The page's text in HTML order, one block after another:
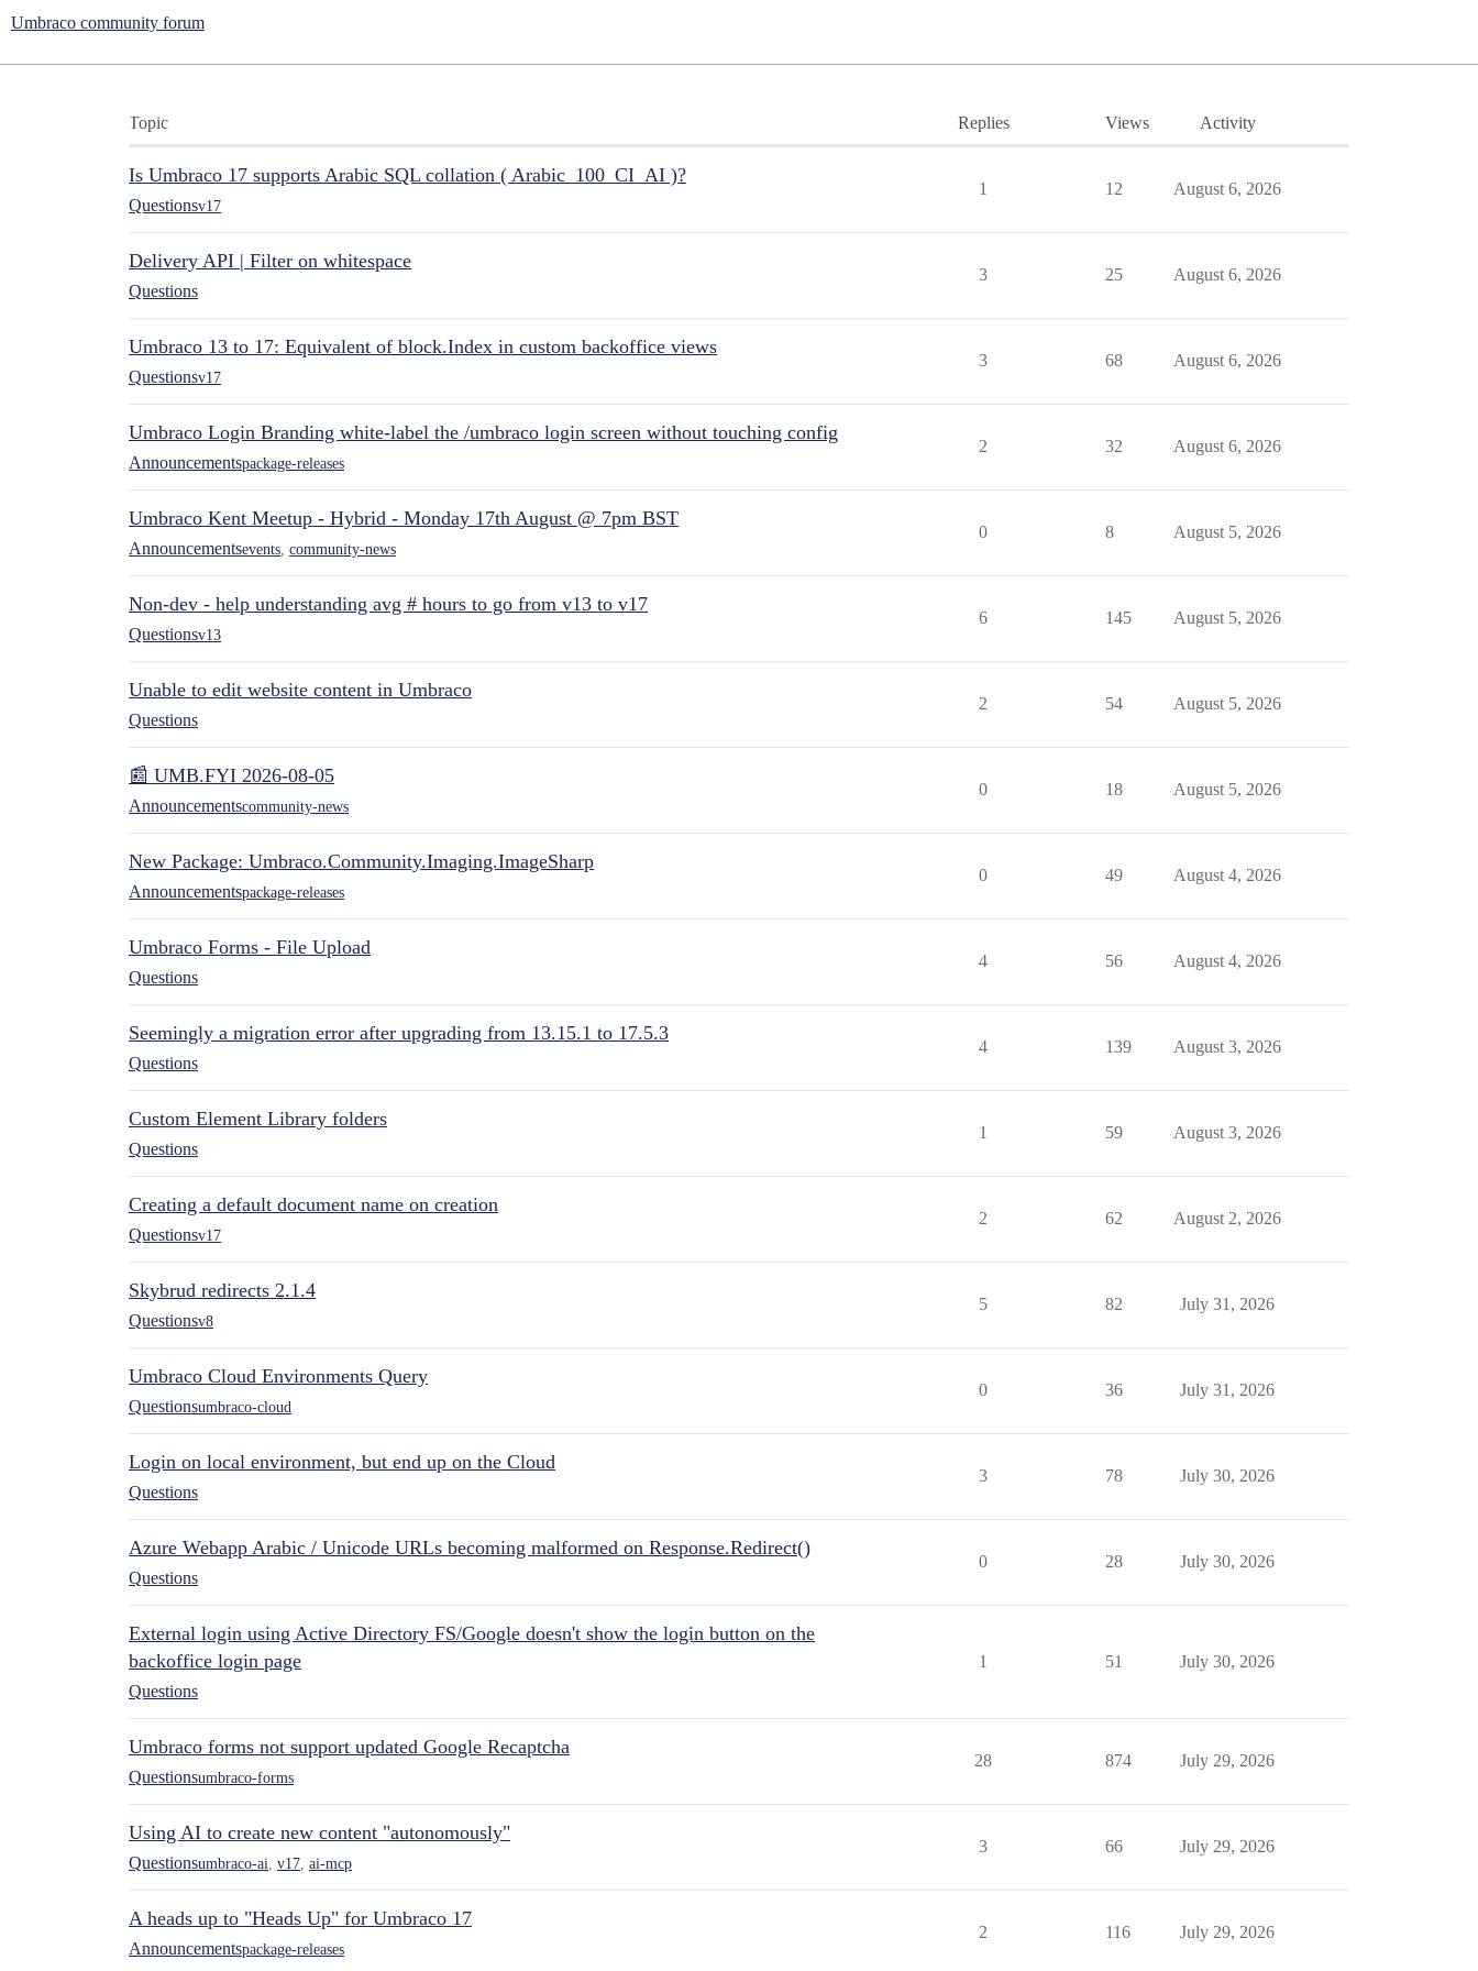
Umbraco community forum
Topic Replies Views Activity
Is Umbraco 17 supports Arabic SQL collation ( Arabic_100_CI_AI )?
Questionsv17
1 12 August 6, 2026
Delivery API | Filter on whitespace
Questions
3 25 August 6, 2026
Umbraco 13 to 17: Equivalent of block.Index in custom backoffice views
Questionsv17
3 68 August 6, 2026
Umbraco Login Branding white-label the /umbraco login screen without touching config
Announcementspackage-releases
2 32 August 6, 2026
Umbraco Kent Meetup - Hybrid - Monday 17th August @ 7pm BST
Announcementsevents community-news
0 8 August 5, 2026
Non-dev - help understanding avg # hours to go from v13 to v17
Questionsv13
6 145 August 5, 2026
Unable to edit website content in Umbraco
Questions
2 54 August 5, 2026
📰 UMB.FYI 2026-08-05
Announcementscommunity-news
0 18 August 5, 2026
New Package: Umbraco.Community.Imaging.ImageSharp
Announcementspackage-releases
0 49 August 4, 2026
Umbraco Forms - File Upload
Questions
4 56 August 4, 2026
Seemingly a migration error after upgrading from 13.15.1 to 17.5.3
Questions
4 139 August 3, 2026
Custom Element Library folders
Questions
1 59 August 3, 2026
Creating a default document name on creation
Questionsv17
2 62 August 2, 2026
Skybrud redirects 2.1.4
Questionsv8
5 82 July 31, 2026
Umbraco Cloud Environments Query
Questionsumbraco-cloud
0 36 July 31, 2026
Login on local environment, but end up on the Cloud
Questions
3 78 July 30, 2026
Azure Webapp Arabic / Unicode URLs becoming malformed on Response.Redirect()
Questions
0 28 July 30, 2026
External login using Active Directory FS/Google doesn't show the login button on the
backoffice login page
Questions
1 51 July 30, 2026
Umbraco forms not support updated Google Recaptcha
Questionsumbraco-forms
28 874 July 29, 2026
Using AI to create new content "autonomously"
Questionsumbraco-ai v17 ai-mcp
3 66 July 29, 2026
A heads up to "Heads Up" for Umbraco 17
Announcementspackage-releases
2 116 July 29, 2026